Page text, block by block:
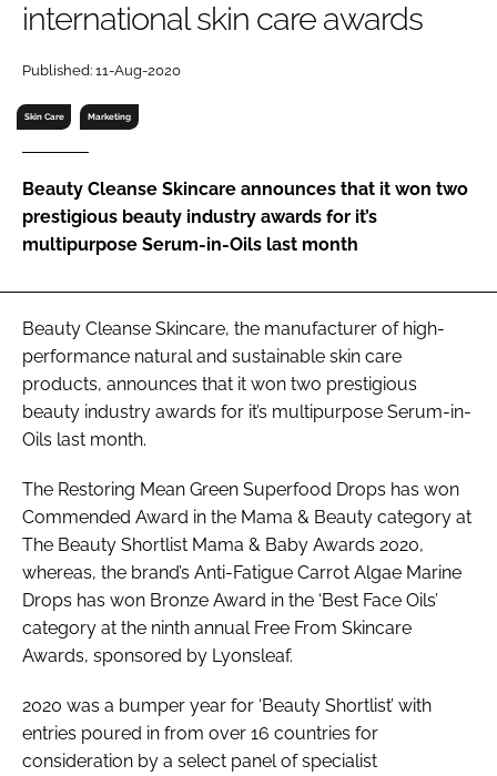
RECRUITMENT
Password
Password
Remember me
FORGOT PASSWORD?
international skin care awards
Published: 11-Aug-2020
Skin Care Marketing
Beauty Cleanse Skincare announces that it won two
prestigious beauty industry awards for it’s
multipurpose Serum-in-Oils last month
Beauty Cleanse Skincare, the manufacturer of high-
performance natural and sustainable skin care
products, announces that it won two prestigious
beauty industry awards for it’s multipurpose Serum-in-
Oils last month.
The Restoring Mean Green Superfood Drops has won
Commended Award in the Mama & Beauty category at
The Beauty Shortlist Mama & Baby Awards 2020,
whereas, the brand’s Anti-Fatigue Carrot Algae Marine
Drops has won Bronze Award in the ‘Best Face Oils’
category at the ninth annual Free From Skincare
Awards, sponsored by Lyonsleaf.
2020 was a bumper year for ‘Beauty Shortlist’ with
entries poured in from over 16 countries for
consideration by a select panel of specialist